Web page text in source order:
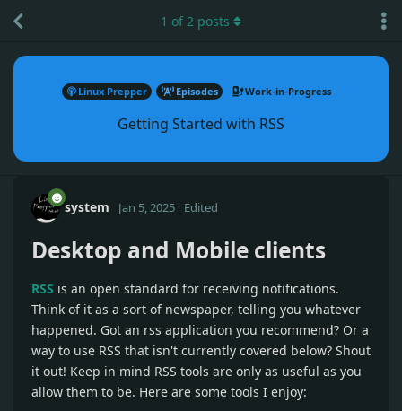
Linux Prepper Episodes Work-in-Progress
Getting Started with RSS
1 of2 posts
system Jan 5, 2025 Edited
Desktop and Mobile clients
RSS is an open standard for receiving notifications.
Think of it as a sort of newspaper, telling you whatever
happened. Got an rss application you recommend? Or a
way to use RSS that isn't currently covered below? Shout
it out! Keep in mind RSS tools are only as useful as you
allow them to be. Here are some tools I enjoy: